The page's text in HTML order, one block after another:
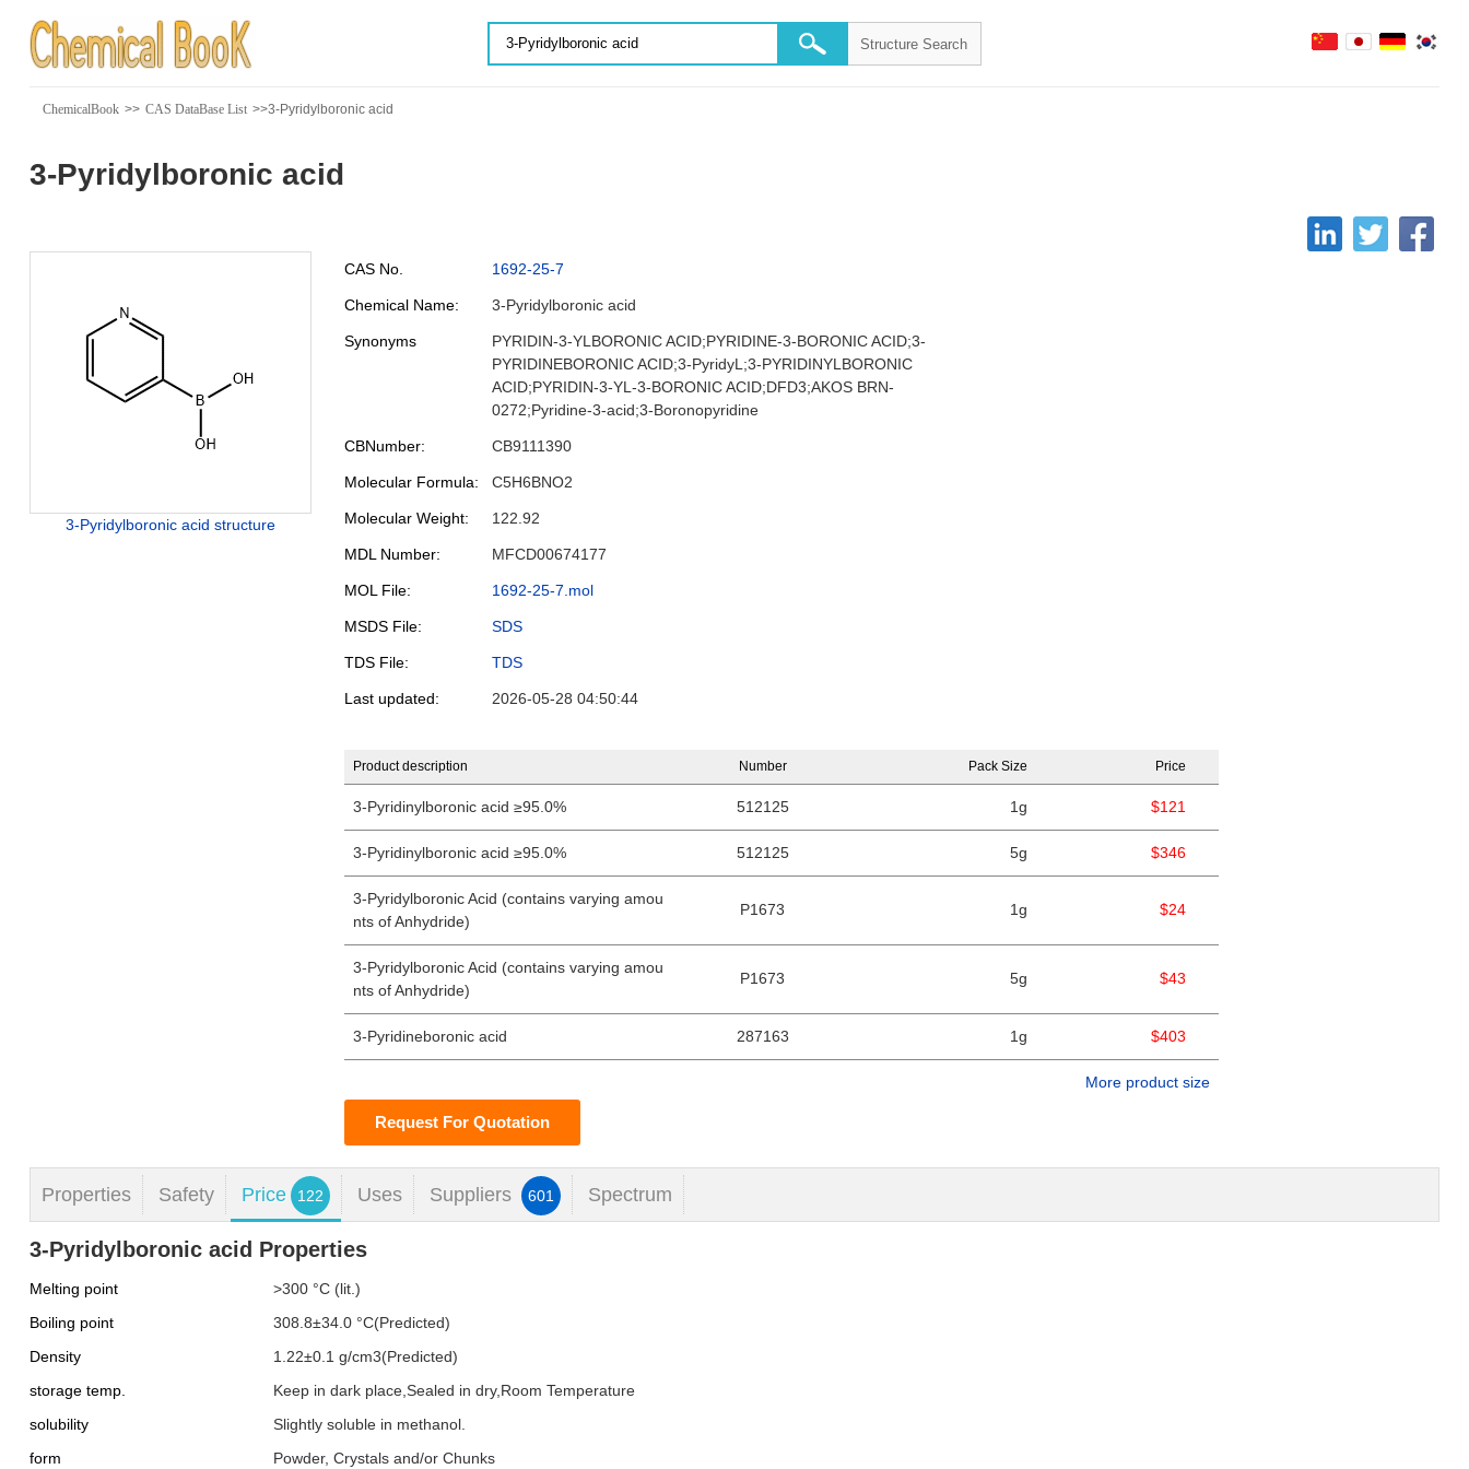
ChemicalBook >> CAS DataBase List >>3-Pyridylboronic acid
3-Pyridylboronic acid
3-Pyridylboronic acid structure
CAS No. 1692-25-7
Chemical Name: 3-Pyridylboronic acid
Synonyms
PYRIDIN-3-YLBORONIC ACID;PYRIDINE-3-BORONIC ACID;3-
PYRIDINEBORONIC ACID;3-PyridyL;3-PYRIDINYLBORONIC
ACID;PYRIDIN-3-YL-3-BORONIC ACID;DFD3;AKOS BRN-
0272;Pyridine-3-acid;3-Boronopyridine
CBNumber: CB9111390
Molecular Formula: C5H6BNO2
Molecular Weight: 122.92
MDL Number: MFCD00674177
MOL File: 1692-25-7.mol
MSDS File: SDS
TDS File: TDS
Last updated: 2026-05-28 04:50:44
Product description Number Pack Size Price
3-Pyridinylboronic acid ≥95.0% 512125 1g $121
3-Pyridinylboronic acid ≥95.0% 512125 5g $346
3-Pyridylboronic Acid (contains varying amou
nts of Anhydride)
P1673 1g $24
3-Pyridylboronic Acid (contains varying amou
nts of Anhydride)
P1673 5g $43
3-Pyridineboronic acid 287163 1g $403
More product size
Request For Quotation
Properties Safety Price 122 Uses Suppliers 601 Spectrum
3-Pyridylboronic acid Properties
Melting point
>300 °C (lit.)
Boiling point
308.8±34.0 °C(Predicted)
Density
1.22±0.1 g/cm3(Predicted)
storage temp.
Keep in dark place,Sealed in dry,Room Temperature
solubility
Slightly soluble in methanol.
form
Powder, Crystals and/or Chunks